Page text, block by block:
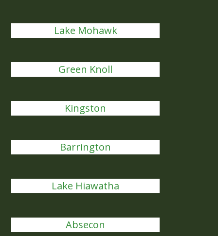
Lake Mohawk
Green Knoll
Kingston
Barrington
Lake Hiawatha
Absecon